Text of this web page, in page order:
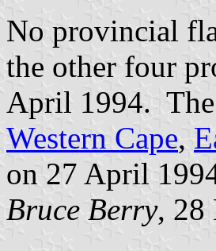
No provincial
the other four
April 1994. The
Western Cape,
on 27 April
Bruce Berry, 28